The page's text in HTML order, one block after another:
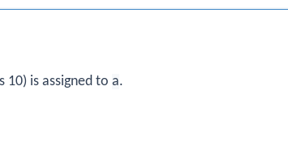
10) is assigned to a.